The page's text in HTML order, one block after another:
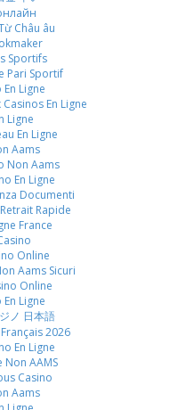
Châu âu
Sportifs
Pari Sportif
Ligne
En Ligne
Ligne
En Ligne
Aams
Non Aams
En Ligne
Documenti
Rapide
France
Online
Aams Sicuri
Online
En Ligne
ノ 日本語
2026
En Ligne
Non AAMS
Casino
Aams